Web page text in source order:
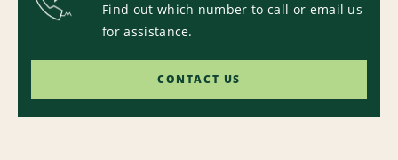
Find out which number to call or email us
for assistance.
CONTACT US